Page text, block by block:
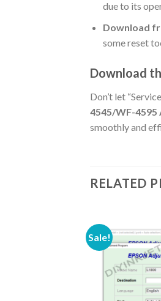
due to its
Download
some reset
Download
Don’t let
4545/WF-
smoothly and
RELATED
Sale!